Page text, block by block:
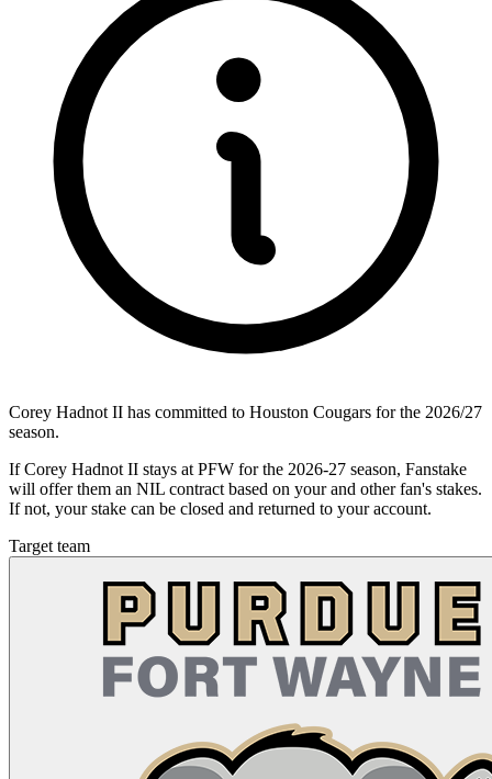
Corey Hadnot II has committed to Houston Cougars for the 2026/27
season.
If Corey Hadnot II stays at PFW for the 2026-27 season, Fanstake
will offer them an NIL contract based on your and other fan's stakes.
If not, your stake can be closed and returned to your account.
Target team